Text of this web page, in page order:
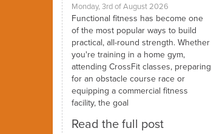
Monday, 3rd of August 2026
Functional fitness has become one
of the most popular ways to build
practical, all-round strength. Whether
you're training in a home gym,
attending CrossFit classes, preparing
for an obstacle course race or
equipping a commercial fitness
facility, the goal
Read the full post